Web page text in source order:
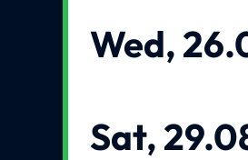
Wed,
Sat,